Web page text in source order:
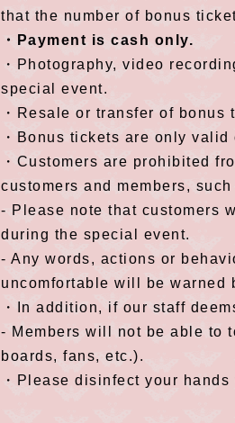
that the number of bonus
・Payment is cash only.
・Photography, video
special event.
・Resale or transfer of
・Bonus tickets are only
・Customers are prohibited
customers and members,
- Please note that customers
during the special event.
- Any words, actions or
uncomfortable will be warned
・In addition, if our staff
- Members will not be able to
boards, fans, etc.).
・Please disinfect your